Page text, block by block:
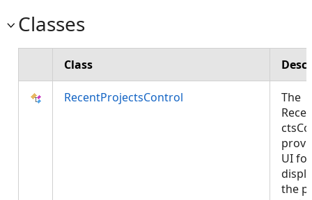
Classes
Class
RecentProjectsControl
The
UI for
the